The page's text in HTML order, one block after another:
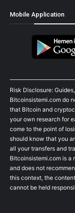
Mobile Application
Risk Disclosure:
Bitcoinsistemi.com do
that Bitcoin and
your own research for
come to the point of
should know that you
all your transfers and
Bitcoinsistemi.com is a
and does not
this context, the
cannot be held